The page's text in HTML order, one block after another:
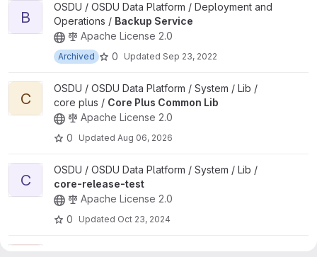
View Backup Service project
B
OSDU / OSDU Data Platform / Deployment and
Operations / Backup Service
Apache License 2.0
Archived 0 Updated Sep 23, 2022
View Core Plus Common Lib project
C
OSDU / OSDU Data Platform / System / Lib /
core plus / Core Plus Common Lib
Apache License 2.0
0
Updated Aug 06, 2026
View core-release-test project
C
OSDU / OSDU Data Platform / System / Lib /
core-release-test
Apache License 2.0
0
Updated Oct 23, 2024